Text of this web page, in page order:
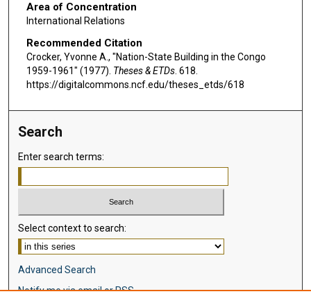
Area of Concentration
International Relations
Recommended Citation
Crocker, Yvonne A., "Nation-State Building in the Congo
1959-1961" (1977). Theses & ETDs. 618.
https://digitalcommons.ncf.edu/theses_etds/618
Search
Enter search terms:
Select context to search:
Advanced Search
Notify me via email orRSS